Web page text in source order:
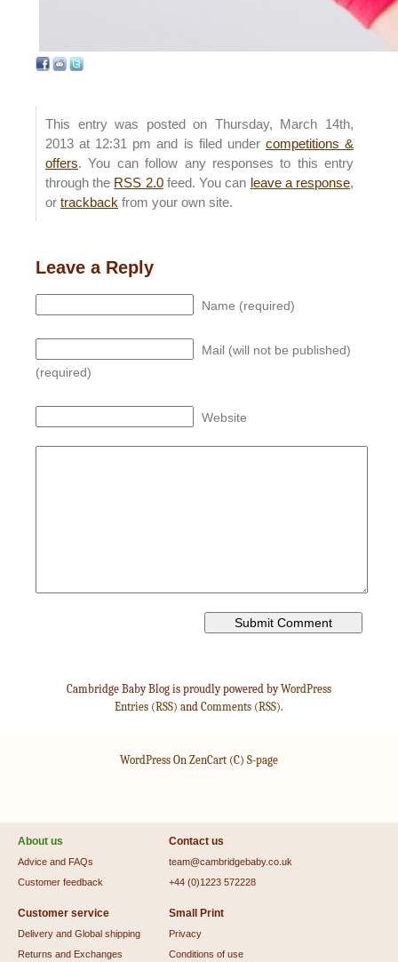
This entry was posted on Thursday, March 14th,
2013 at 12:31 pm and is filed under competitions &
offers. You can follow any responses to this entry
through the RSS 2.0feed. You can leave a response,
or trackback from your own site.
Leave a Reply
Name (required)
Mail (will not be published)
(required)
Website
Cambridge Baby Blog is proudly powered byWordPress
Entries (RSS) and Comments (RSS).
WordPress On ZenCart (C) S-page
About us
Advice and FAQs
Customer feedback
Contact us
team@cambridgebaby.co.uk
+44 (0)1223 572228
Customer service
Delivery and Global shipping
Returns and Exchanges
Small Print
Privacy
Conditions of use